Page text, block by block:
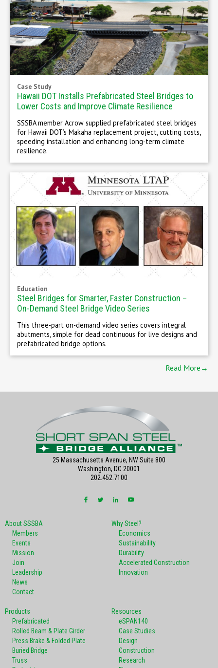
Case Study
Hawaii DOT Installs Prefabricated Steel Bridges to
Lower Costs and Improve Climate Resilience
SSSBA member Acrow supplied prefabricated steel bridges
for Hawaii DOT’s Makaha replacement project, cutting costs,
speeding installation and enhancing long-term climate
resilience.
Education
Steel Bridges for Smarter, Faster Construction –
On-Demand Steel Bridge Video Series
This three-part on-demand video series covers integral
abutments, simple for dead continuous for live designs and
prefabricated bridge options.
Read More→
About SSSBA
Members
Events
Mission
Join
Leadership
News
Contact
Why Steel?
Economics
Sustainability
Durability
Accelerated Construction
Innovation
Products
Prefabricated
Rolled Beam & Plate Girder
Press Brake & Folded Plate
Buried Bridge
Truss
Resources
eSPAN140
Case Studies
Design
Construction
Research
25 Massachusetts Avenue, NW Suite 800
Washington, DC 20001
202.452.7100